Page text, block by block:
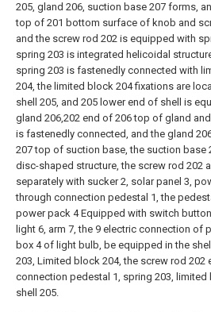
205, gland 206, suction base 207 forms,
top of 201 bottom surface of knob and
and the screw rod 202 is equipped with
spring 203 is integrated helicoidal
spring 203 is fastenedly connected with
204, the limited block 204 fixations are
shell 205, and 205 lower end of shell is
gland 206,202 end of 206 top of gland
is fastenedly connected, and the gland
207 top of suction base, the suction base
disc-shaped structure, the screw rod 202
separately with sucker 2, solar panel 3,
through connection pedestal 1, the
power pack 4 Equipped with switch
light 6, arm 7, the 9 electric connection of
box 4 of light bulb, be equipped in the
203, Limited block 204, the screw rod 202
connection pedestal 1, spring 203, limited
shell 205.